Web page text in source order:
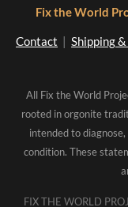
Fix the World
Contact Shipping
All Fix the World
rooted in orgonite
intended to
condition. These
FIX THE WORLD